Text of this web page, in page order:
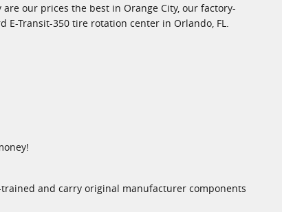
are our prices the best in Orange City, our factory-
Transit-350 tire rotation center in Orlando, FL.
and carry original manufacturer components